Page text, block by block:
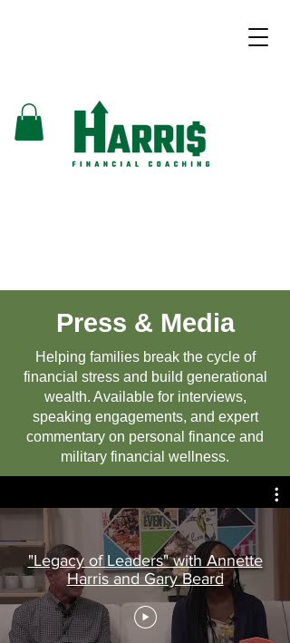
Press & Media
Helping families break the cycle of
financial stress and build generational
wealth. Available for interviews,
speaking engagements, and expert
commentary on personal finance and
military financial wellness.
"Legacy of Leaders" with Annette
Harris and Gary Beard